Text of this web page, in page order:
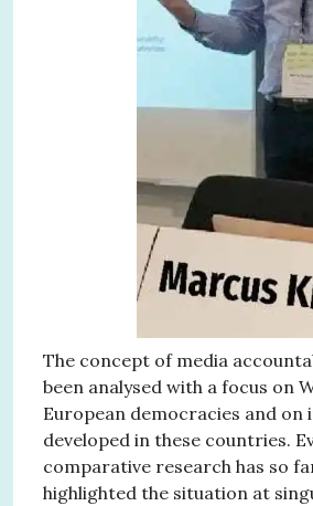
The concept of media
been analysed with a focus on
European democracies and on
developed in these countries.
comparative research has so
highlighted the situation at